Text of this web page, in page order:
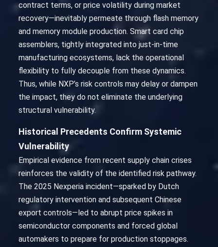
contract terms, or price volatility during market
recovery—inevitably permeate through flash memory
and memory module production. Smart card chip
assemblers, tightly integrated into just-in-time
manufacturing ecosystems, lack the operational
flexibility to fully decouple from these dynamics.
Thus, while NXP’s risk controls may delay or dampen
the impact, they do not eliminate the underlying
structural vulnerability.
Historical Precedents Confirm Systemic
Vulnerability
Empirical evidence from recent supply chain crises
reinforces the validity of the identified risk pathway.
The 2025 Nexperia incident—sparked by Dutch
regulatory intervention and subsequent Chinese
export controls—led to abrupt price spikes in
semiconductor components and forced global
automakers to prepare for production stoppages.